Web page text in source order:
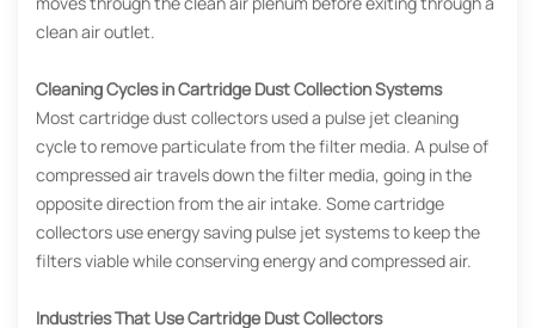
clean air outlet.
Cleaning Cycles in Cartridge Dust Collection Systems
Most cartridge dust collectors used a pulse jet cleaning
cycle to remove particulate from the filter media. A pulse of
compressed air travels down the filter media, going in the
opposite direction from the air intake. Some cartridge
collectors use energy saving pulse jet systems to keep the
filters viable while conserving energy and compressed air.
Industries That Use Cartridge Dust Collectors